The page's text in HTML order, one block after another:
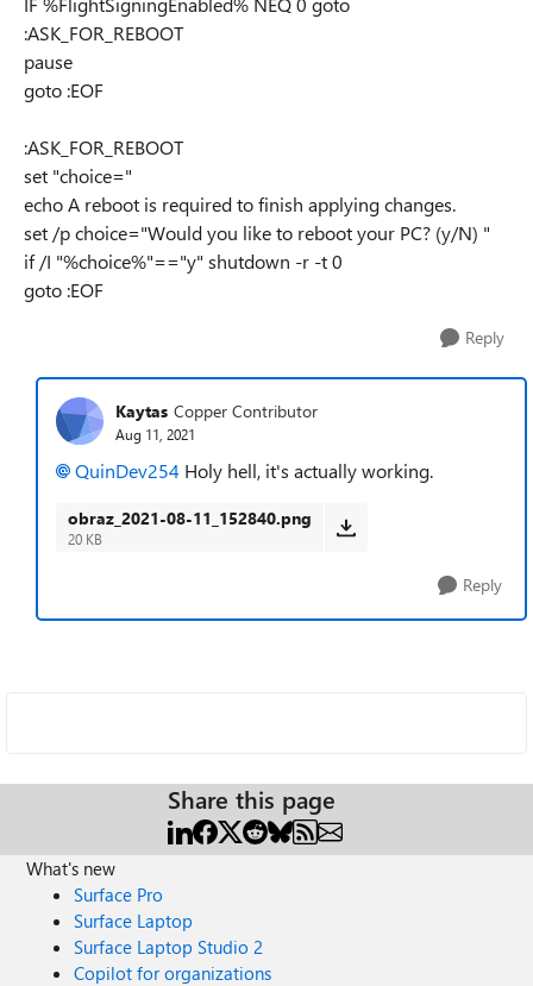
:ASK_FOR_REBOOT
pause
goto :EOF
:ASK_FOR_REBOOT
set "choice="
echo A reboot is required to finish applying changes.
set /p choice="Would you like to reboot your PC? (y/N) "
if /I "%choice%"=="y" shutdown -r -t 0
goto :EOF
Reply
Kaytas Copper Contributor
Aug 11, 2021
QuinDev254 Holy hell, it's actually working.
obraz_2021-08-11_152840.png
20 KB
Reply
Share this page
What's new
Surface Pro
Surface Laptop
Surface Laptop Studio 2
Copilot for organizations